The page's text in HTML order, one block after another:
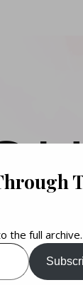
the full archive.